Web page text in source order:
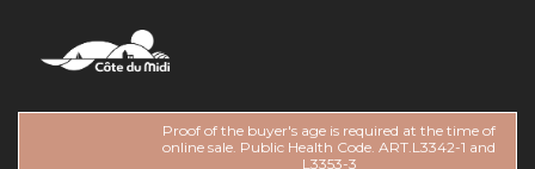
Proof of the buyer's age is required at the time of
online sale. Public Health Code. ART.L3342-1 and
L3353-3